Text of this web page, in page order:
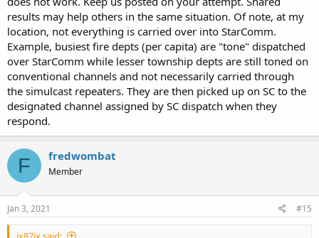
right height.
results may help others in the same situation. Of note, at my
location, not everything is carried over into StarComm.
Example, busiest fire depts (per capita) are "tone" dispatched
over StarComm while lesser township depts are still toned on
conventional channels and not necessarily carried through
the simulcast repeaters. They are then picked up on SC to the
designated channel assigned by SC dispatch when they
respond.
F fredwombat
Member
Jan 3, 2021 #15